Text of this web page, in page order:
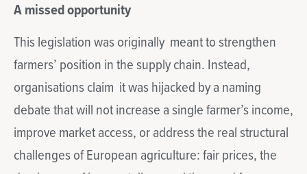
A missed opportunity
This legislation was originally meant to strengthen
farmers’ position in the supply chain. Instead,
organisations claim it was hijacked by a naming
debate that will not increase a single farmer’s income,
improve market access, or address the real structural
challenges of European agriculture: fair prices, the